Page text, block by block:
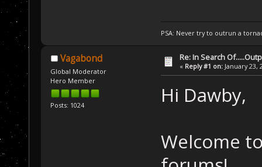
PSA: Never try to outrun a
Vagabond
Global Moderator
Hero Member
Posts: 1024
Re: In Search
« Reply #1 on: January 23,
Hi Dawby,
Welcome